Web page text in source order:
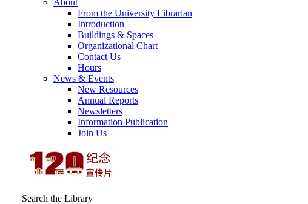
About
From the University Librarian
Introduction
Buildings & Spaces
Organizational Chart
Contact Us
Hours
News & Events
New Resources
Annual Reports
Newsletters
Information Publication
Join Us
Search the Library